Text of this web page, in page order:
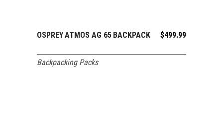
ADD TO CART
OSPREY ATMOS AG 65 BACKPACK $499.99
Backpacking Packs